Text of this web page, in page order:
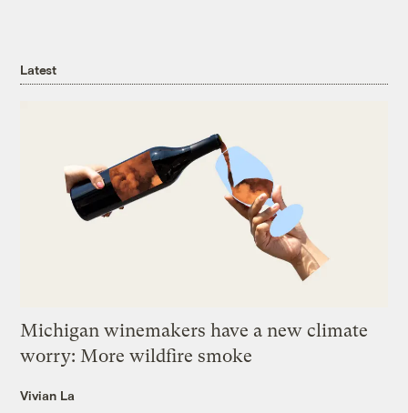
Latest
Michigan winemakers have a new climate
worry: More wildfire smoke
Vivian La